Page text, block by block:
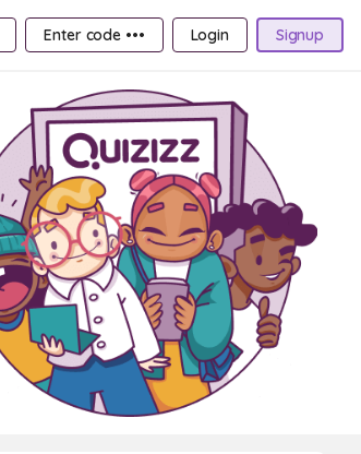
Enter code ••• Login Signup